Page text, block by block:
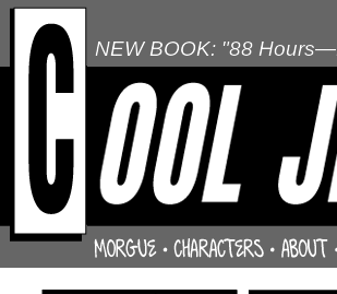
NEW BOOK: "88